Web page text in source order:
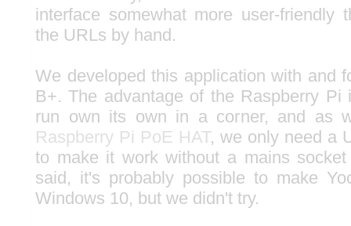
interface somewhat more user-friendly
the URLs by hand.
We developed this application with and
B+. The advantage of the Raspberry
run own its own in a corner, and as
Raspberry Pi PoE HAT, we only need a
to make it work without a mains
said, it's probably possible to make
Windows 10, but we didn't try.